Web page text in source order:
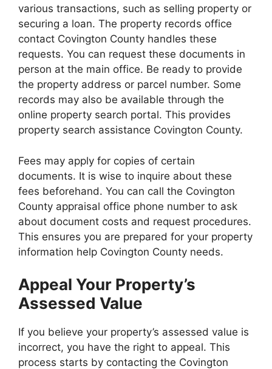
various transactions, such as selling property or
securing a loan. The property records office
contact Covington County handles these
requests. You can request these documents in
person at the main office. Be ready to provide
the property address or parcel number. Some
records may also be available through the
online property search portal. This provides
property search assistance Covington County.
Fees may apply for copies of certain
documents. It is wise to inquire about these
fees beforehand. You can call the Covington
County appraisal office phone number to ask
about document costs and request procedures.
This ensures you are prepared for your property
information help Covington County needs.
Appeal Your Property’s
Assessed Value
If you believe your property’s assessed value is
incorrect, you have the right to appeal. This
process starts by contacting the Covington